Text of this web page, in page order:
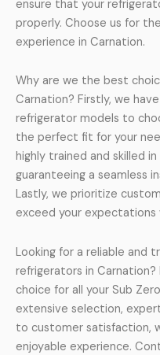
ensure that your
properly. Choose us for
experience in Carnation.
Why are we the best
Carnation? Firstly, we
refrigerator models to
the perfect fit for your
highly trained and skilled
guaranteeing a seamless
Lastly, we prioritize
exceed your
Looking for a reliable and
refrigerators in
choice for all your Sub
extensive selection,
to customer satisfaction,
enjoyable experience.